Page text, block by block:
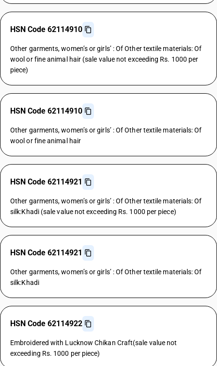
HSN Code 62114910
Other garments, women’s or girls’ : Of Other textile materials: Of
wool or fine animal hair (sale value not exceeding Rs. 1000 per
piece)
HSN Code 62114910
Other garments, women’s or girls’ : Of Other textile materials: Of
wool or fine animal hair
HSN Code 62114921
Other garments, women’s or girls’ : Of Other textile materials: Of
silk:Khadi (sale value not exceeding Rs. 1000 per piece)
HSN Code 62114921
Other garments, women’s or girls’ : Of Other textile materials: Of
silk:Khadi
HSN Code 62114922
Embroidered with Lucknow Chikan Craft(sale value not
exceeding Rs. 1000 per piece)